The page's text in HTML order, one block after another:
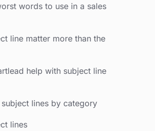
words to use in a sales
line matter more than the
help with subject line
lines by category
lines